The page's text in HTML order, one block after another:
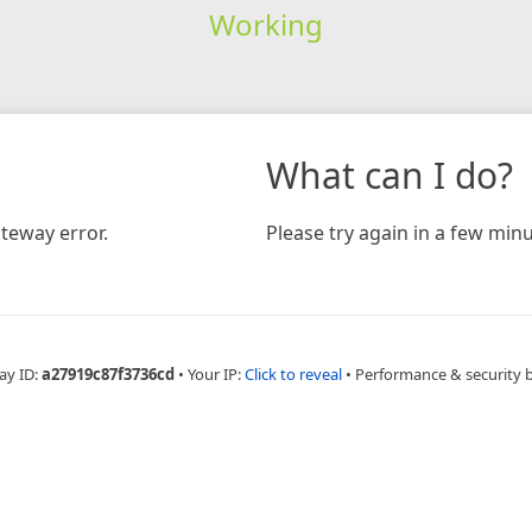
Working
error.
What can I do?
Please try again in a few
ID:a27919c87f3736cd • Your IP:Click to reveal • Performance & security